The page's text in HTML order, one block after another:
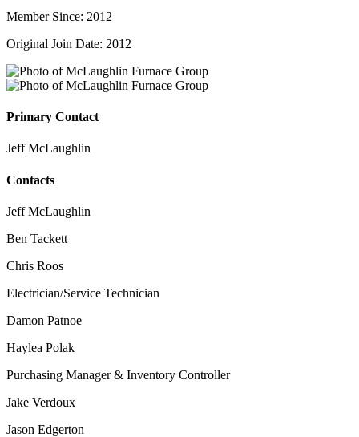
Member Since: 2012
Original Join Date: 2012
Primary Contact
Jeff McLaughlin
Contacts
Jeff McLaughlin
Ben Tackett
Chris Roos
Electrician/Service Technician
Damon Patnoe
Haylea Polak
Purchasing Manager & Inventory Controller
Jake Verdoux
Jason Edgerton